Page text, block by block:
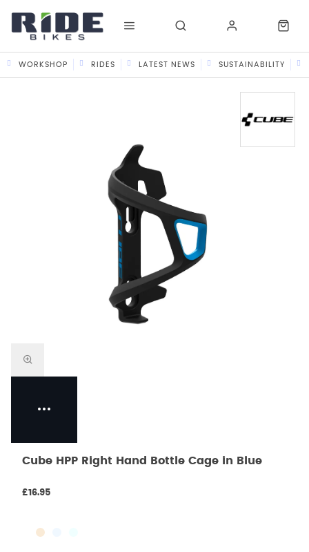
WORKSHOP RIDES LATEST NEWS SUSTAINABILITY
Cube HPP Right Hand Bottle Cage in Blue
£16.95